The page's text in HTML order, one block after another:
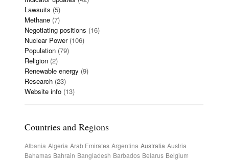
Lawsuits (5)
Methane (7)
Negotiating positions (16)
Nuclear Power(106)
Population (79)
Religion (2)
Renewable energy (9)
Research (23)
Website info (13)
Countries and Regions
Albania Algeria Arab Emirates Argentina Australia Austria
Bahamas Bahrain Bangladesh Barbados Belarus Belgium